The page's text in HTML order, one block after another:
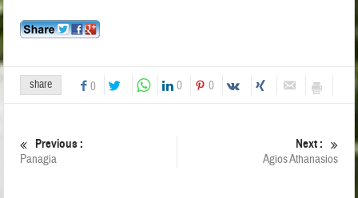
share 0 0 0
Previous :
Panagia
Next :
Agios Athanasios